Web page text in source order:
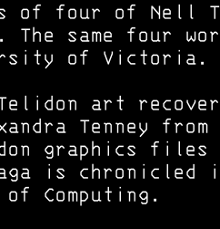
of four of Nell
. The same four
of Victoria.
art
Tenney from
graphics files
is chronicled
Computing.